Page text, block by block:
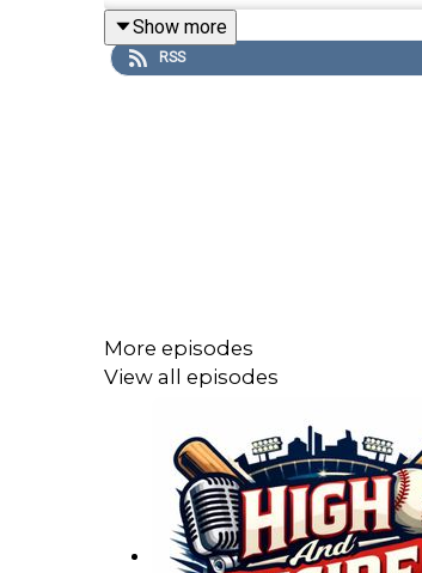
Show more
RSS
More episodes
View all episodes